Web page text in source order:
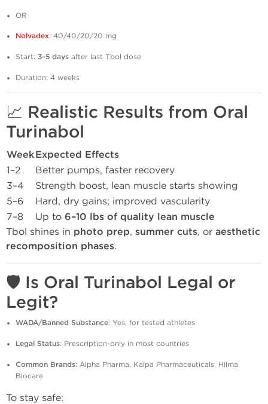
OR
Nolvadex: 40/40/20/20 mg
Start: 3–5 days after last Tbol dose
Duration: 4 weeks
📈 Realistic Results from Oral
Turinabol
WeekExpected Effects
1–2
Better pumps, faster recovery
3–4
Strength boost, lean muscle starts showing
5–6
Hard, dry gains; improved vascularity
7–8
Up to 6–10 lbs of quality lean muscle
Tbol shines in photo prep, summer cuts, or aesthetic
recomposition phases.
🛡️ Is Oral Turinabol Legal or
Legit?
WADA/Banned Substance: Yes, for tested athletes
Legal Status: Prescription-only in most countries
Common Brands: Alpha Pharma, Kalpa Pharmaceuticals, Hilma
Biocare
To stay safe: